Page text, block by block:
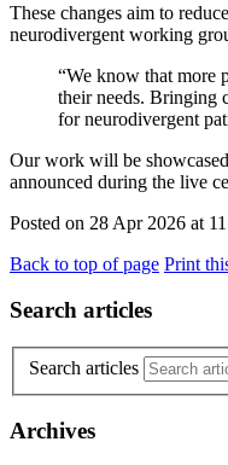
These changes aim to
neurodivergent working
“We know that more
their needs. Bringing
for neurodivergent
Our work will be
announced during the live
Posted on 28 Apr 2026 at
Back to top of page Print
Search articles
Search articles
Archives